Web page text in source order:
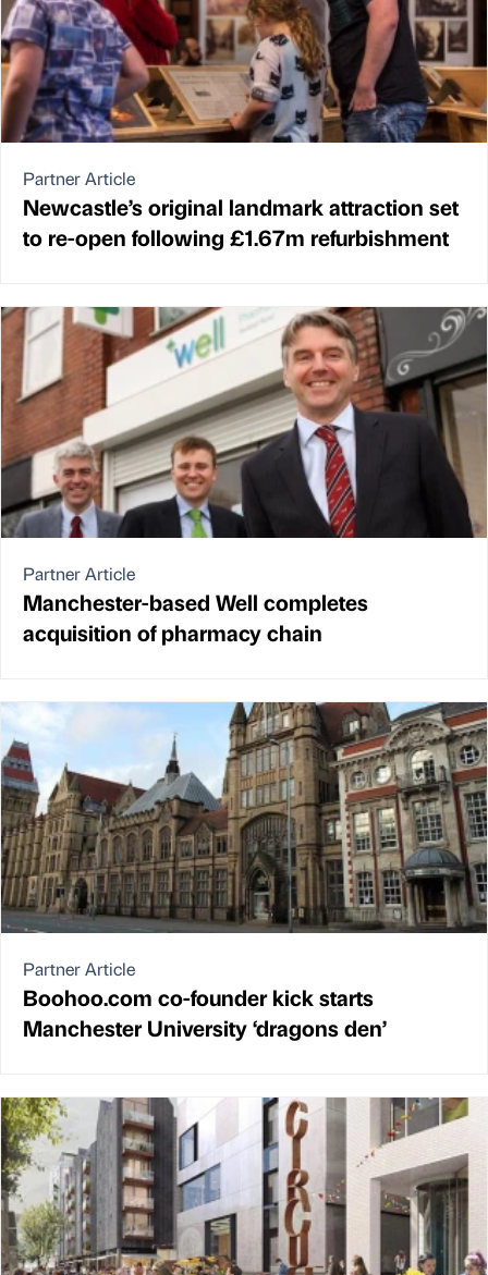
Partner Article
Newcastle’s original landmark attraction set
to re-open following £1.67m refurbishment
Partner Article
Manchester-based Well completes
acquisition of pharmacy chain
Partner Article
Boohoo.com co-founder kick starts
Manchester University ‘dragons den’